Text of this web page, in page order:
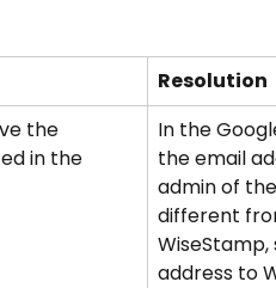
Resolution
the
in the
In the
the email
admin of
different
address to